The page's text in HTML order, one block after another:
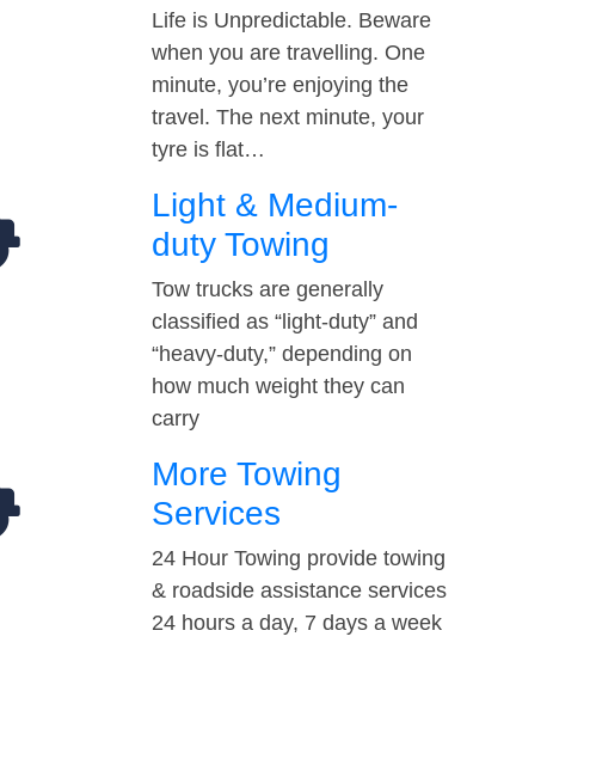
Life is Unpredictable. Beware
when you are travelling. One
minute, you’re enjoying the
travel. The next minute, your
tyre is flat…
Light & Medium-
duty Towing
Tow trucks are generally
classified as “light-duty” and
“heavy-duty,” depending on
how much weight they can
carry
More Towing
Services
24 Hour Towing provide towing
& roadside assistance services
24 hours a day, 7 days a week